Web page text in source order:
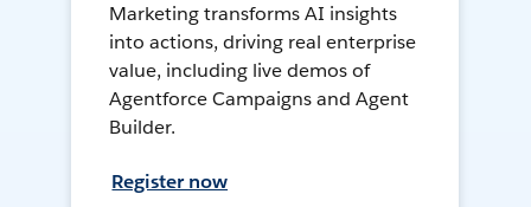
Marketing transforms AI insights
into actions, driving real enterprise
value, including live demos of
Agentforce Campaigns and Agent
Builder.
Register now